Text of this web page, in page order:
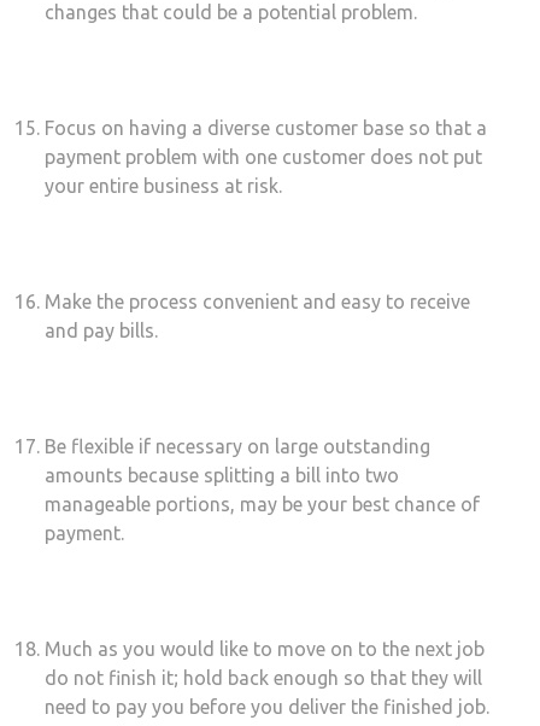
changes that could be a potential problem.
Focus on having a diverse customer base so that a
payment problem with one customer does not put
your entire business at risk.
Make the process convenient and easy to receive
and pay bills.
Be flexible if necessary on large outstanding
amounts because splitting a bill into two
manageable portions, may be your best chance of
payment.
Much as you would like to move on to the next job
do not finish it; hold back enough so that they will
need to pay you before you deliver the finished job.